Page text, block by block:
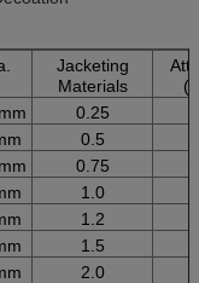
,by sea
fixed on the ceiling);
provided if needed
flash chasing or single
Jacketing
Materials
0.25
0.5
0.75
1.0
1.2
1.5
2.0